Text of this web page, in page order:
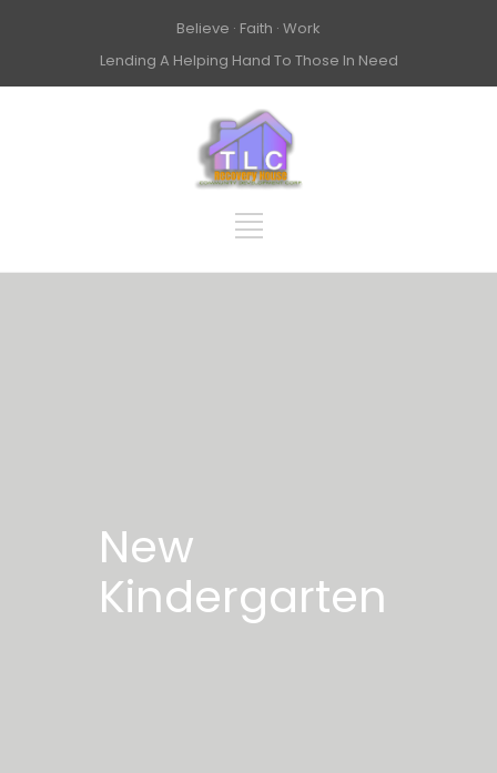
Believe · Faith · Work
Lending A Helping Hand To Those In Need
New
Kindergarten